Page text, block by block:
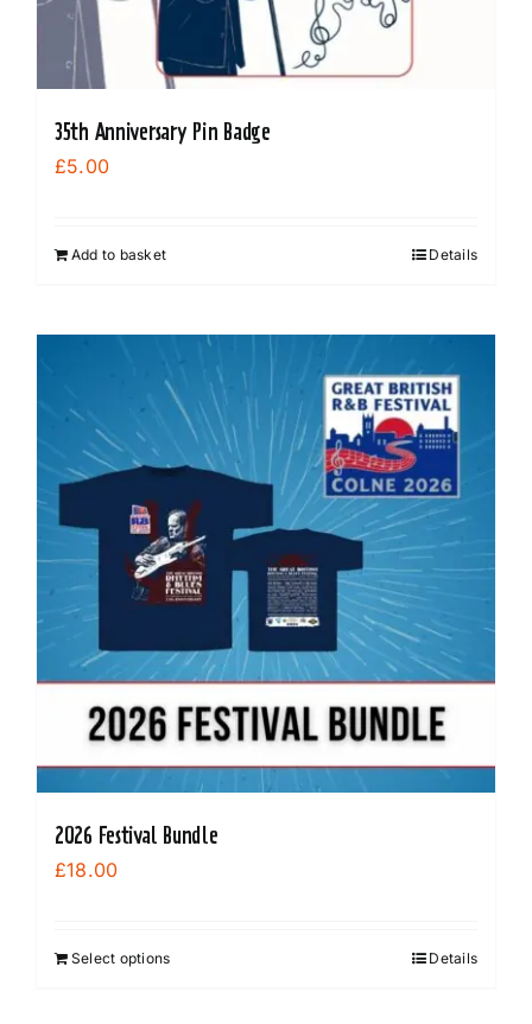
35th Anniversary Pin Badge
£5.00
Add to basket Details
2026 Festival Bundle
£18.00
Select options Details